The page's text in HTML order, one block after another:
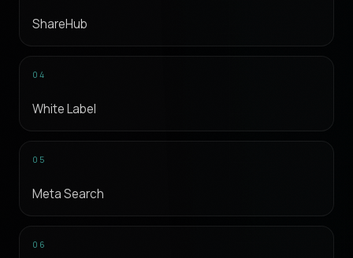
ShareHub
04
White Label
05
Meta Search
06